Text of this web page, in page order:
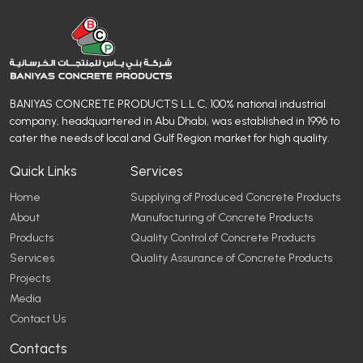
BANIYAS CONCRETE PRODUCTS L.L.C, 100% national industrial
company, headquartered in Abu Dhabi, was established in 1996 to
cater the needs of local and Gulf Region market for high quality.
Quick Links
Home
About
Products
Services
Projects
Media
Contact Us
Services
Supplying of Produced Concrete Products
Manufacturing of Concrete Products
Quality Control of Concrete Products
Quality Assurance of Concrete Products
Contacts